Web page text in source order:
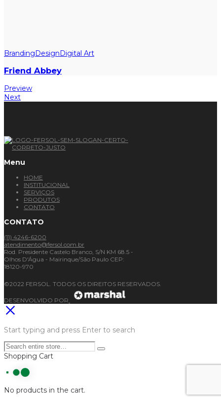
BrandingDesignDigital Art
Friend Abbey
Preview
Next
Menu
HOME
INSTITUCIONAL
SERVIÇOS
PRODUTOS
CONTATO
CONTATO
(11) 4246-6200
atendimento@fersol.com.br
Rod. Presidente Castelo Branco, S/N KM 68.5 -
Olhos D'Água - Mairinque/São Paulo CEP:
18120-970
©2022 FERSOL. TODOS OS DIREITOS RESERVADOS.
DESENVOLVIDO POR
Start typing and press Enter to search
Shopping Cart
No products in the cart.